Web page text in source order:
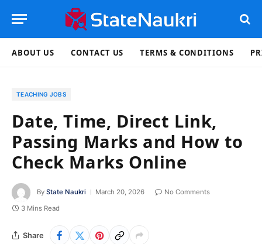
ABOUT US CONTACT US TERMS & CONDITIONS
TEACHING JOBS
Date, Time, Direct Link,
Passing Marks and How to
Check Marks Online
By State Naukri March 20, 2026
No Comments
3 Mins Read
Share